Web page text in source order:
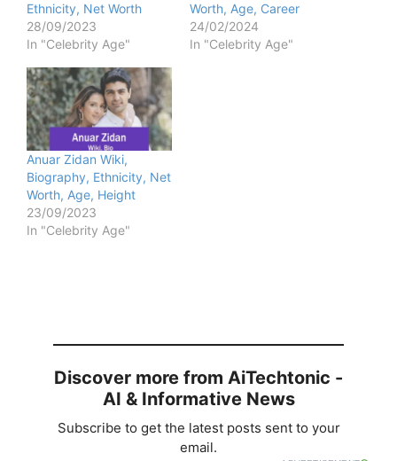
Ethnicity, Net Worth
28/09/2023
In "Celebrity Age"
Worth, Age, Career
24/02/2024
In "Celebrity Age"
Anuar Zidan Wiki,
Biography, Ethnicity, Net
Worth, Age, Height
23/09/2023
In "Celebrity Age"
Discover more from AiTechtonic -
AI & Informative News
Subscribe to get the latest posts sent to your
email.